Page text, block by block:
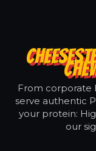
From corporate
serve authentic
your protein:
our